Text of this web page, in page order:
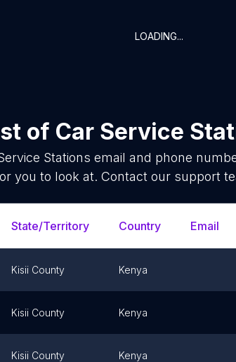
LOADING...
of Car Service
Stations email and phone
you to look at. Contact our support
State/Territory Country Email
Kisii County Kenya
Kisii County Kenya
Kisii County Kenya